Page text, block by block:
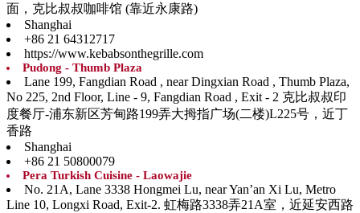
面，克比叔叔咖啡馆 (靠近永康路)
Shanghai
+86 21 64312717
https://www.kebabsonthegrille.com
Pudong - Thumb Plaza
Lane 199, Fangdian Road , near Dingxian Road , Thumb Plaza,
No 225, 2nd Floor, Line - 9, Fangdian Road , Exit - 2 克比叔叔印
度餐厅-浦东新区芳甸路199弄大拇指广场(二楼)L225号，近丁
香路
Shanghai
+86 21 50800079
Pera Turkish Cuisine - Laowajie
No. 21A, Lane 3338 Hongmei Lu, near Yan’an Xi Lu, Metro
Line 10, Longxi Road, Exit-2. 虹梅路3338弄21A室，近延安西路